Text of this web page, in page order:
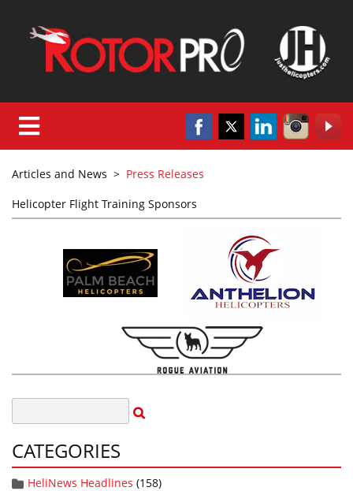
Articles and News > Press Releases
Helicopter Flight Training Sponsors
CATEGORIES
HeliNews Headlines (158)